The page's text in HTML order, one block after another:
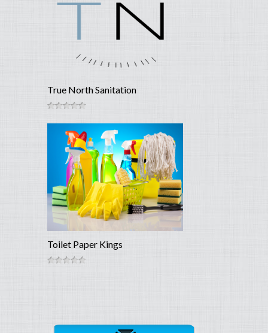
True North Sanitation
Toilet Paper Kings